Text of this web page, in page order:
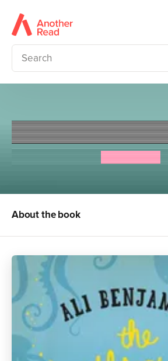
The Thing about
Ali Benjamin
About the book